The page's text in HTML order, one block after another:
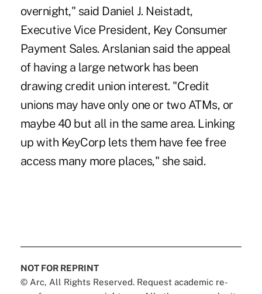
overnight," said Daniel J. Neistadt,
Executive Vice President, Key Consumer
Payment Sales. Arslanian said the appeal
of having a large network has been
drawing credit union interest. "Credit
unions may have only one or two ATMs, or
maybe 40 but all in the same area. Linking
up with KeyCorp lets them have fee free
access many more places," she said.
NOT FOR REPRINT
© Arc, All Rights Reserved. Request academic re-